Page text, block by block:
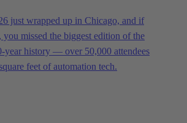
just wrapped up in Chicago, and if
you missed the biggest edition of the
year history — over 50,000 attendees
feet of automation tech.